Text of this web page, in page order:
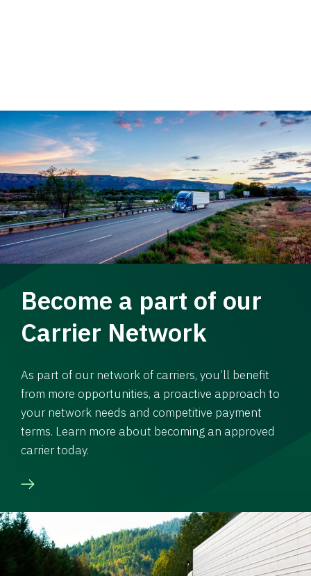
Become a part of our
Carrier Network
As part of our network of carriers, you’ll benefit
from more opportunities, a proactive approach to
your network needs and competitive payment
terms. Learn more about becoming an approved
carrier today.